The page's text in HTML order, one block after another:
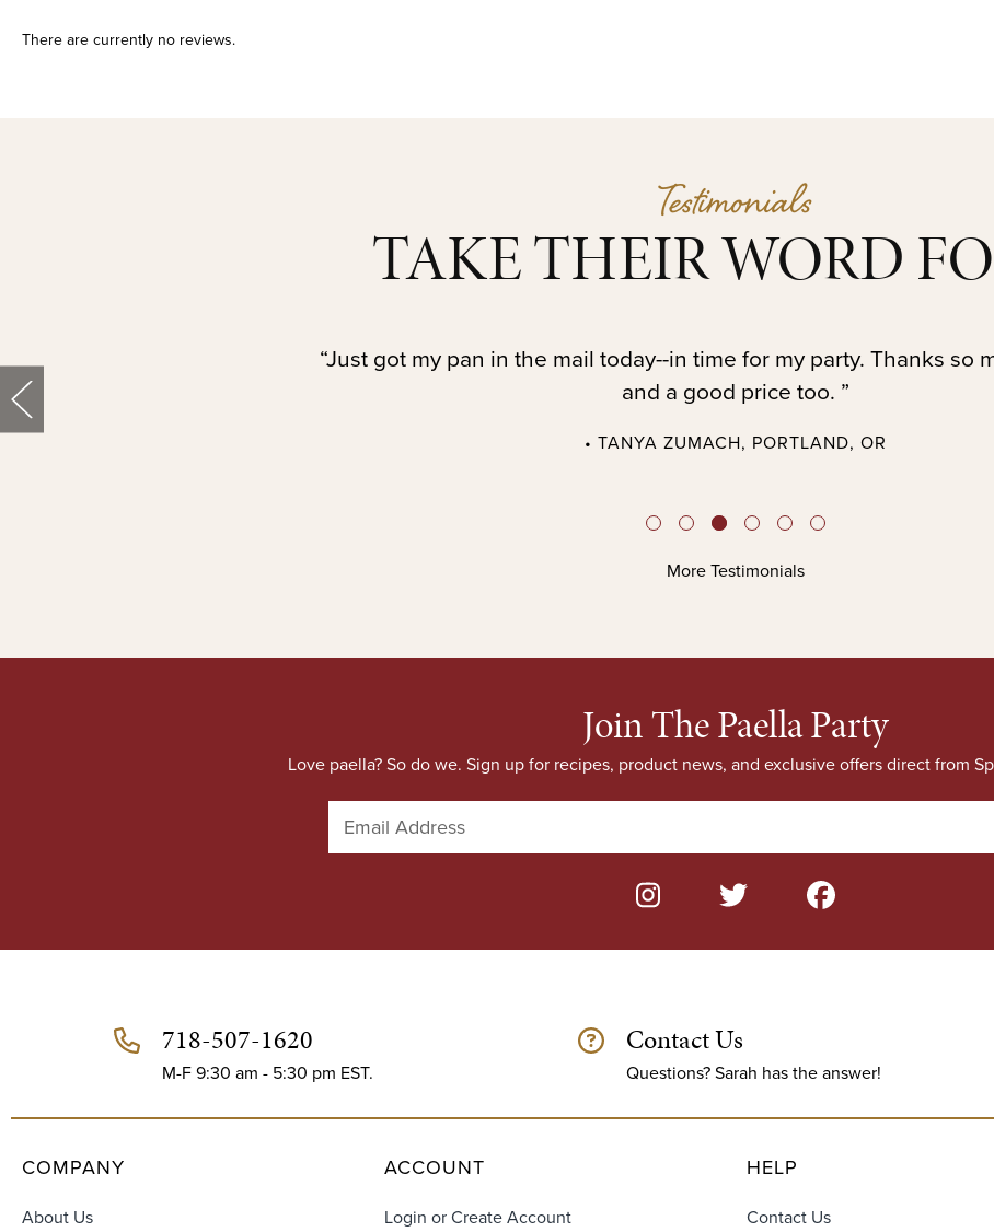
There are currently no reviews.
Testimonials
TAKE THEIR WORD
“Just got my pan in the mail today--in time for my party. Thanks so
and a good price too. ”
• TANYA ZUMACH, PORTLAND, OR
More Testimonials
Join The Paella Party
Love paella? So do we. Sign up for recipes, product news, and exclusive offers direct from
a
d
s
718-507-1620
M-F 9:30 am - 5:30 pm EST.
Contact Us
Questions? Sarah has the answer!
COMPANY
About Us
ACCOUNT
Login or Create Account
HELP
Contact Us